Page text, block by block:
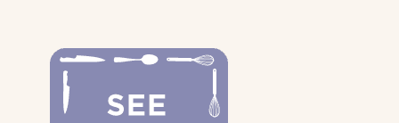
DOGS
PARENTS